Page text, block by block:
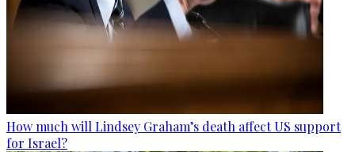
How much will Lindsey Graham’s death affect US support
for Israel?